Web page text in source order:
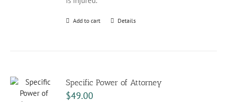
Add to cart Details
Specific Power of Attorney
$49.00